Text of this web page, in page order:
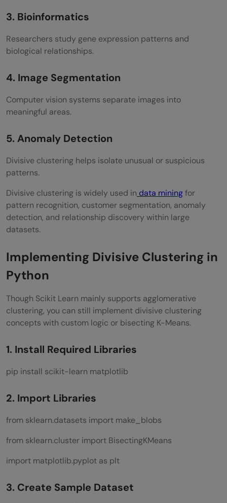
3. Bioinformatics
Researchers study gene expression patterns and
biological relationships.
4. Image Segmentation
Computer vision systems separate images into
meaningful areas.
5. Anomaly Detection
Divisive clustering helps isolate unusual or suspicious
patterns.
Divisive clustering is widely used in data miningfor
pattern recognition, customer segmentation, anomaly
detection, and relationship discovery within large
datasets.
Implementing Divisive Clustering in
Python
Though Scikit Learn mainly supports agglomerative
clustering, you can still implement divisive clustering
concepts with custom logic or bisecting K-Means.
1. Install Required Libraries
pip install scikit-learn matplotlib
2. Import Libraries
from sklearn.datasets import make_blobs
from sklearn.cluster import BisectingKMeans
import matplotlib.pyplot as plt
3. Create Sample Dataset